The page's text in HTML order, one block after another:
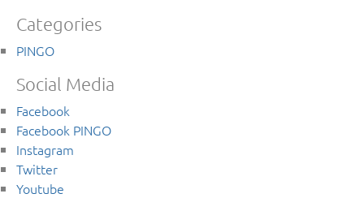
Categories
PINGO
Social Media
Facebook
Facebook PINGO
Instagram
Twitter
Youtube